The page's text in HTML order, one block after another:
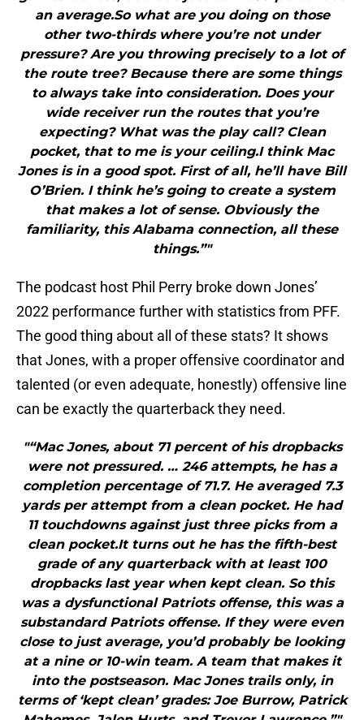
an average.So what are you doing on those
other two-thirds where you’re not under
pressure? Are you throwing precisely to a lot of
the route tree? Because there are some things
to always take into consideration. Does your
wide receiver run the routes that you’re
expecting? What was the play call? Clean
pocket, that to me is your ceiling.I think Mac
Jones is in a good spot. First of all, he’ll have Bill
O’Brien. I think he’s going to create a system
that makes a lot of sense. Obviously the
familiarity, this Alabama connection, all these
things.”"
The podcast host Phil Perry broke down Jones’
2022 performance further with statistics from PFF.
The good thing about all of these stats? It shows
that Jones, with a proper offensive coordinator and
talented (or even adequate, honestly) offensive line
can be exactly the quarterback they need.
"“Mac Jones, about 71 percent of his dropbacks
were not pressured. … 246 attempts, he has a
completion percentage of 71.7. He averaged 7.3
yards per attempt from a clean pocket. He had
11 touchdowns against just three picks from a
clean pocket.It turns out he has the fifth-best
grade of any quarterback with at least 100
dropbacks last year when kept clean. So this
was a dysfunctional Patriots offense, this was a
substandard Patriots offense. If they were even
close to just average, you’d probably be looking
at a nine or 10-win team. A team that makes it
into the postseason. Mac Jones trails only, in
terms of ‘kept clean’ grades: Joe Burrow, Patrick